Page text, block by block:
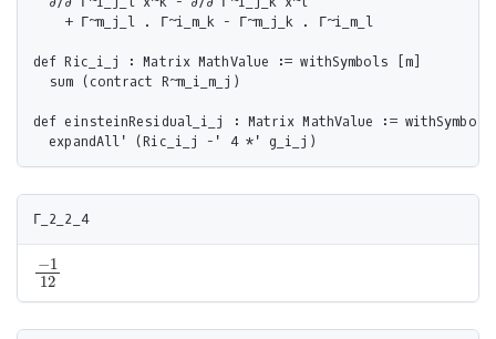
    + Γ~m_j_l . Γ~i_m_k - Γ~m_j_k . Γ~i_m_l
def Ric_i_j : Matrix MathValue := withSymbols [m]
  sum (contract R~m_i_m_j)
def einsteinResidual_i_j : Matrix MathValue :=
Γ_2_2_4
−1
12
−112